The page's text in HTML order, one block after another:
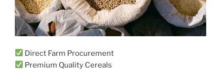
Direct Farm Procurement
Premium Quality Cereals